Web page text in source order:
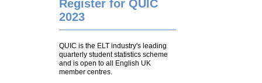
Register for QUIC
2023
QUIC is the ELT industry's leading
quarterly student statistics scheme
and is open to all English UK
member centres.